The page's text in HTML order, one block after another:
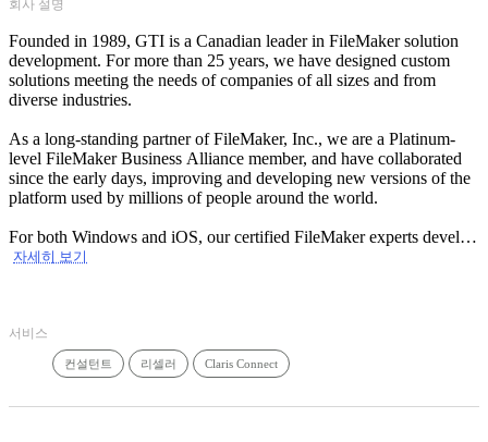
회사 설명
Founded in 1989, GTI is a Canadian leader in FileMaker solution
development. For more than 25 years, we have designed custom
solutions meeting the needs of companies of all sizes and from
diverse industries.
As a long-standing partner of FileMaker, Inc., we are a Platinum-
level FileMaker Business Alliance member, and have collaborated
since the early days, improving and developing new versions of the
platform used by millions of people around the world.
For both Windows and iOS, our certified FileMaker experts develop
personalized solutions adapted to your business priorities. Our
expertise, we can improve your existing solution or advise you in
designing or improving your own solution. We also offer an ‘’all
inclusive’’ outsourcing service allowing you to focus on your
자세히 보기
서비스
컨설턴트 리셀러 Claris Connect